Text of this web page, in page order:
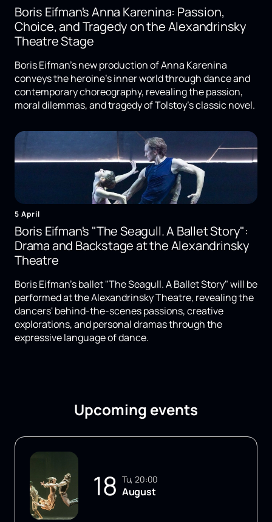
Boris Eifman's Anna Karenina: Passion,
Choice, and Tragedy on the Alexandrinsky
Theatre Stage
Boris Eifman's new production of Anna Karenina
conveys the heroine's inner world through dance and
contemporary choreography, revealing the passion,
moral dilemmas, and tragedy of Tolstoy's classic novel.
5 April
Boris Eifman's "The Seagull. A Ballet Story":
Drama and Backstage at the Alexandrinsky
Theatre
Boris Eifman's ballet "The Seagull. A Ballet Story" will be
performed at the Alexandrinsky Theatre, revealing the
dancers' behind-the-scenes passions, creative
explorations, and personal dramas through the
expressive language of dance.
Upcoming events
18 Tu, 20:00
August